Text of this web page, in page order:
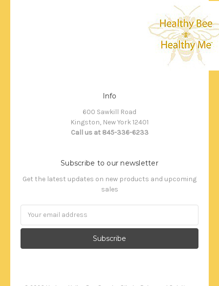
Info
600 Sawkill Road
Kingston, New York 12401
Call us at 845-336-6233
Subscribe to our newsletter
Get the latest updates on new products and upcoming
sales